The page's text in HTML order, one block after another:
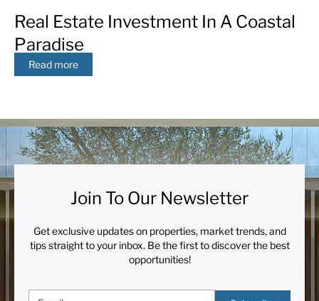
Real Estate Investment In A Coastal
Paradise
Read more
Join To Our Newsletter
Get exclusive updates on properties, market trends, and
tips straight to your inbox. Be the first to discover the best
opportunities!